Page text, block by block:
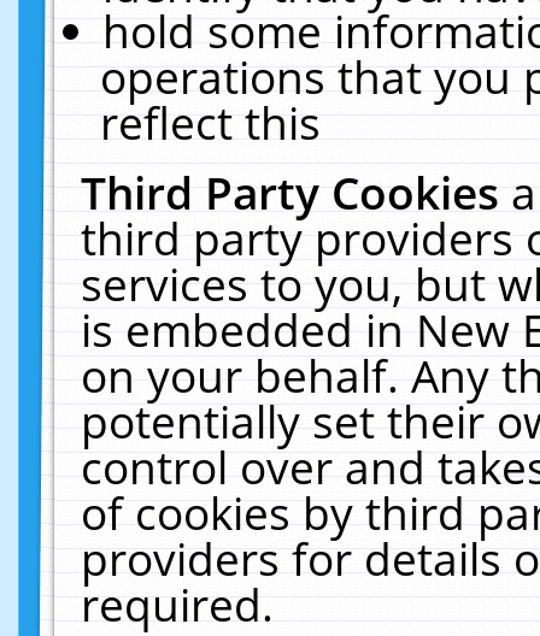
hold some
operations that you
reflect this
Third Party Cookies
third party providers
services to you, but
is embedded in New
on your behalf. Any
potentially set their
control over and
of cookies by third
providers for details
required.